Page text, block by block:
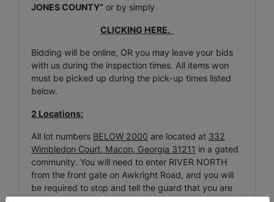
JONES COUNTY” or by simply
CLICKING HERE.
Bidding will be online, OR you may leave your bids
with us during the inspection times. All items won
must be picked up during the pick-up times listed
below.
2 Locations:
All lot numbers BELOW 2000 are located at 332
Wimbledon Court, Macon, Georgia 31211 in a gated
community. You will need to enter RIVER NORTH
from the front gate on Awkright Road, and you will
be required to stop and tell the guard that you are